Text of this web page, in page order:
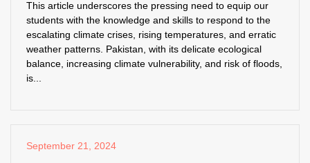
This article underscores the pressing need to equip our
students with the knowledge and skills to respond to the
escalating climate crises, rising temperatures, and erratic
weather patterns. Pakistan, with its delicate ecological
balance, increasing climate vulnerability, and risk of floods,
is...
September 21, 2024